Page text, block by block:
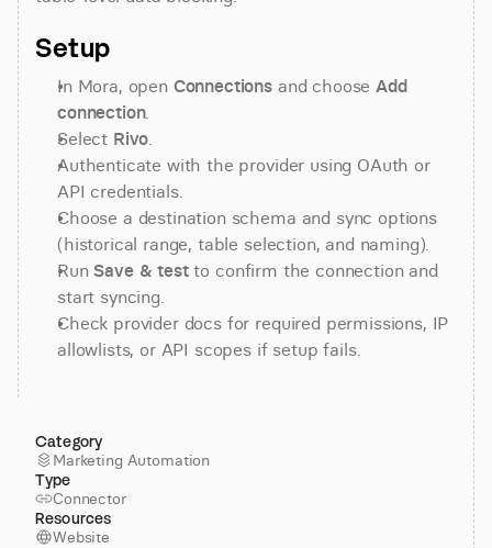
Setup
In Mora, open Connections and choose Add
connection.
Select Rivo.
Authenticate with the provider using OAuth or
API credentials.
Choose a destination schema and sync options
(historical range, table selection, and naming).
Run Save & test to confirm the connection and
start syncing.
Check provider docs for required permissions, IP
allowlists, or API scopes if setup fails.
Category
Marketing Automation
Type
Connector
Resources
Website